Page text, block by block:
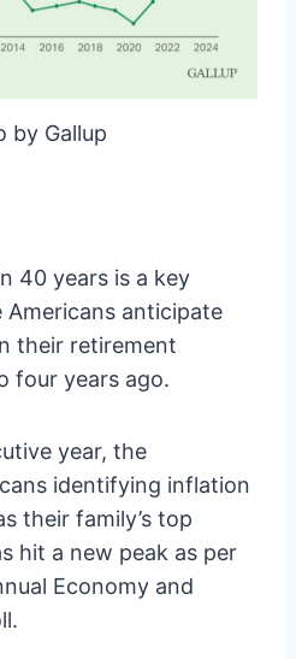
by Gallup
40 years is a key
Americans anticipate
their retirement
four years ago.
year, the
identifying inflation
their family’s top
hit a new peak as per
Economy and